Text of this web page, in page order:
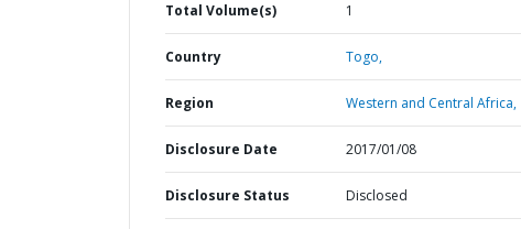
Total Volume(s) 1
Country Togo,
Region Western and Central Africa,
Disclosure Date 2017/01/08
Disclosure Status Disclosed